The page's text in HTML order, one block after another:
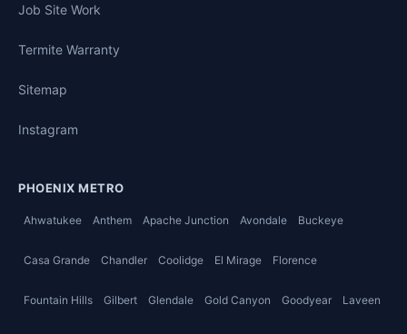
Job Site Work
Termite Warranty
Sitemap
Instagram
PHOENIX METRO
Ahwatukee Anthem Apache Junction Avondale Buckeye
Casa Grande Chandler Coolidge El Mirage Florence
Fountain Hills Gilbert Glendale Gold Canyon Goodyear Laveen